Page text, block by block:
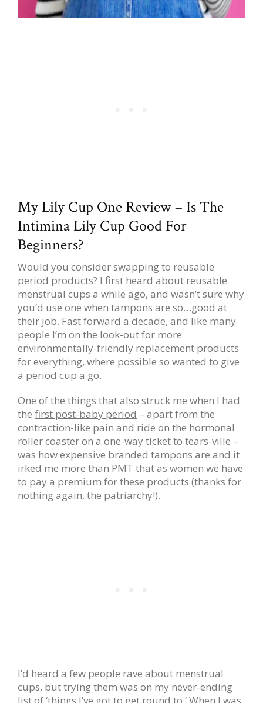
My Lily Cup One Review – Is The
Intimina Lily Cup Good For
Beginners?
Would you consider swapping to reusable
period products? I first heard about reusable
menstrual cups a while ago, and wasn’t sure why
you’d use one when tampons are so…good at
their job. Fast forward a decade, and like many
people I’m on the look-out for more
environmentally-friendly replacement products
for everything, where possible so wanted to give
a period cup a go.
One of the things that also struck me when I had
the first post-baby period – apart from the
contraction-like pain and ride on the hormonal
roller coaster on a one-way ticket to tears-ville –
was how expensive branded tampons are and it
irked me more than PMT that as women we have
to pay a premium for these products (thanks for
nothing again, the patriarchy!).
I’d heard a few people rave about menstrual
cups, but trying them was on my never-ending